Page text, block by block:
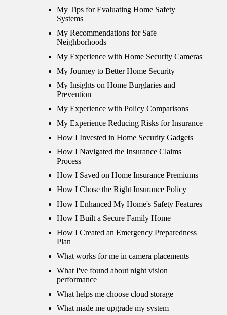
My Tips for Evaluating Home Safety
Systems
My Recommendations for Safe
Neighborhoods
My Experience with Home Security Cameras
My Journey to Better Home Security
My Insights on Home Burglaries and
Prevention
My Experience with Policy Comparisons
My Experience Reducing Risks for Insurance
How I Invested in Home Security Gadgets
How I Navigated the Insurance Claims
Process
How I Saved on Home Insurance Premiums
How I Chose the Right Insurance Policy
How I Enhanced My Home's Safety Features
How I Built a Secure Family Home
How I Created an Emergency Preparedness
Plan
What works for me in camera placements
What I've found about night vision
performance
What helps me choose cloud storage
What made me upgrade my system